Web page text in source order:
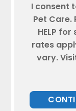
I consent
Pet Care.
HELP
rates
vary.